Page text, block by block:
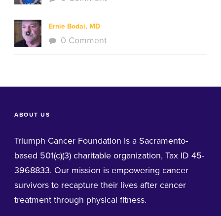
Ernie Bodai, MD
0 Comment
ABOUT US
Triumph Cancer Foundation is a Sacramento-
based 501(c)(3) charitable organization, Tax ID 45-
3968833. Our mission is empowering cancer
survivors to recapture their lives after cancer
treatment through physical fitness.